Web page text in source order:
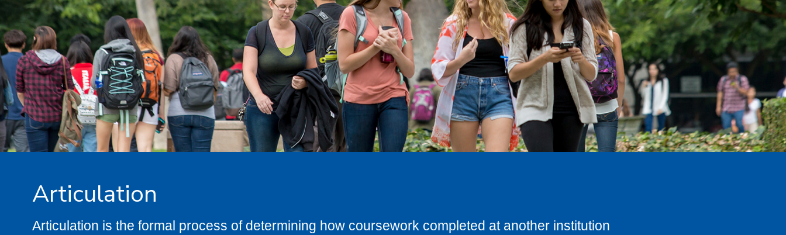
Articulation
Articulation is the formal process of determining how coursework completed at another institution